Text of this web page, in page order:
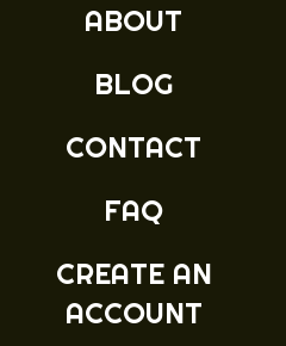
ABOUT
BLOG
CONTACT
FAQ
CREATE AN
ACCOUNT